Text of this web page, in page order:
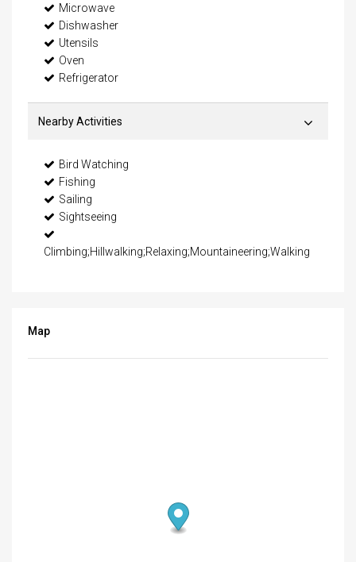
Microwave
Dishwasher
Utensils
Oven
Refrigerator
Nearby Activities
Bird Watching
Fishing
Sailing
Sightseeing
Climbing;Hillwalking;Relaxing;Mountaineering;Walking
Map